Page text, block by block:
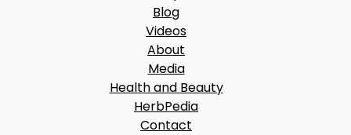
Blog
Videos
About
Media
Health and Beauty
HerbPedia
Contact